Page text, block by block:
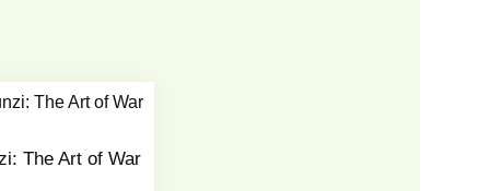
The Art of War